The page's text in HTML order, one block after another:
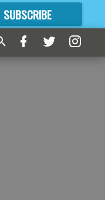
SUBSCRIBE
GREAT CONTENT